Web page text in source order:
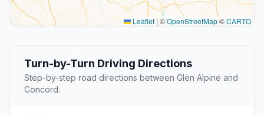
Leaflet | ©OpenStreetMap©CARTO
Turn-by-Turn Driving Directions
Step-by-step road directions between Glen Alpine and
Concord.